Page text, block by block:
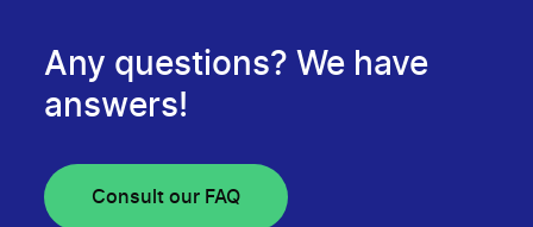
Any questions? We have
answers!
Consult our FAQ